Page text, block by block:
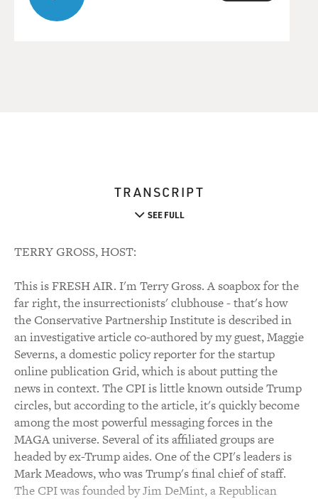
TRANSCRIPT
SEE FULL
TERRY GROSS, HOST:
This is FRESH AIR. I'm Terry Gross. A soapbox for the
far right, the insurrectionists' clubhouse - that's how
the Conservative Partnership Institute is described in
an investigative article co-authored by my guest, Maggie
Severns, a domestic policy reporter for the startup
online publication Grid, which is about putting the
news in context. The CPI is little known outside Trump
circles, but according to the article, it's quickly become
among the most powerful messaging forces in the
MAGA universe. Several of its affiliated groups are
headed by ex-Trump aides. One of the CPI's leaders is
Mark Meadows, who was Trump's final chief of staff.
The CPI was founded by Jim DeMint, a Republican